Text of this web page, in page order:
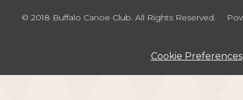
© 2018 Buffalo Canoe Club. All Rights Reserved.
Cookie Preferences